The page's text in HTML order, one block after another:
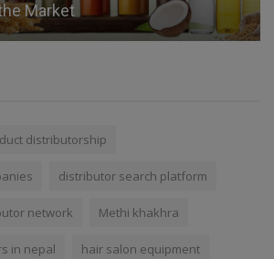
Market
distributorship
distributor search platform
network Methi khakhra
in nepal hair salon equipment